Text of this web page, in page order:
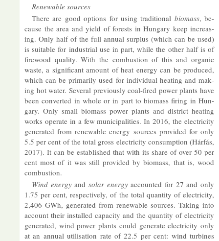
Re­new­able sources
There are good op­tions for us­ing tra­di­tional bio­mass, be­
cause the area and yield of forests in Hun­gary keep in­creas­
ing. Only half of the full an­nual sur­plus (which can be used)
is suit­able for in­dus­trial use in part, while the other half is of
fire­wood qual­ity. With the com­bus­tion of this and or­ganic
waste, a sig­ni­fic­ant amount of heat en­ergy can be pro­duced,
which can be primar­ily used for in­di­vidual heat­ing and mak­
ing hot wa­ter. Sev­eral pre­vi­ously coal-fired power plants have
been con­ver­ted in whole or in part to bio­mass fir­ing in Hun­
gary. Only small bio­mass power plants and dis­trict heat­ing
works op­er­ate in a few mu­ni­cip­al­it­ies. In 2016, the elec­tri­city
gen­er­ated from re­new­able en­ergy sources provided for only
5.5 per cent of the total gross elec­tri­city con­sump­tion (Hárfás,
2017). It can be es­tab­lished that with its share of over 50 per
cent most of it was still provided by bio­mass, that is, wood
com­bus­tion.
Wind en­ergyandsolar en­ergyac­coun­ted for 27 and only
1.75 per cent, re­spect­ively, of the total quant­ity of elec­tri­city,
2,406 GWh, gen­er­ated from re­new­able sources. Tak­ing into
ac­count their in­stalled ca­pa­city and the quant­ity of elec­tri­city
gen­er­ated, wind power plants could gen­er­ate elec­tri­city only
at an an­nual util­isa­tion rate of 22.5 per cent: wind tur­bines